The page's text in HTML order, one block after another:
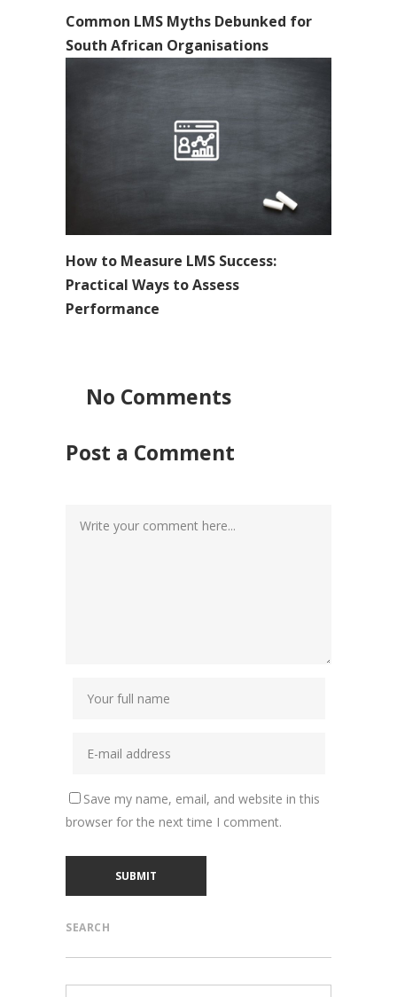
Common LMS Myths Debunked for
South African Organisations
How to Measure LMS Success:
Practical Ways to Assess
Performance
No Comments
Post a Comment
Save my name, email, and website in this
browser for the next time I comment.
SEARCH